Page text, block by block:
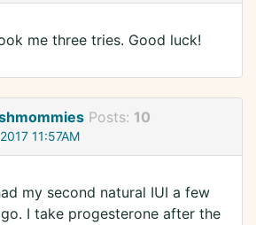
me three tries. Good luck!
Posts: 10
11:57AM
my second natural IUI a few
I take progesterone after the